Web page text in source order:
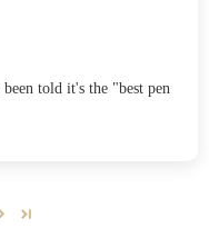
told it's the "best pen